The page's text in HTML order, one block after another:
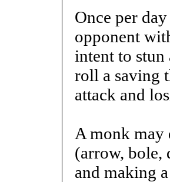
Once per
opponent
intent to
roll a saving
attack and
A monk may
(arrow, bole,
and making